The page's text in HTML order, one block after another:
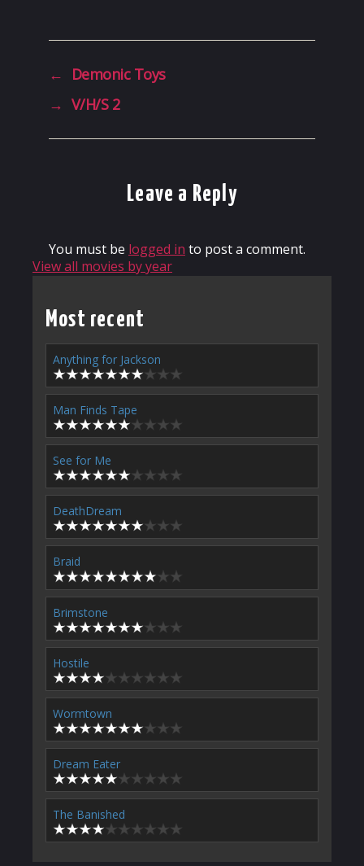
←
Demonic Toys
→ V/H/S 2
Leave a Reply
You must be logged in to post a comment.
View all movies by year
Most recent
Anything for Jackson
Man Finds Tape
See for Me
DeathDream
Braid
Brimstone
Hostile
Wormtown
Dream Eater
The Banished